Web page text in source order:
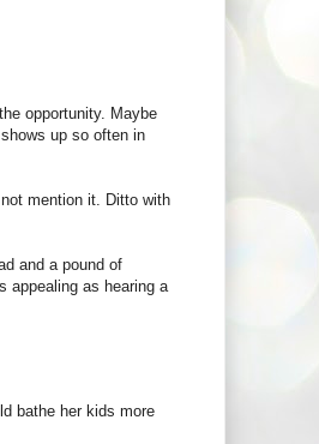
opportunity. Maybe
up so often in
mention it. Ditto with
and a pound of
appealing as hearing a
bathe her kids more